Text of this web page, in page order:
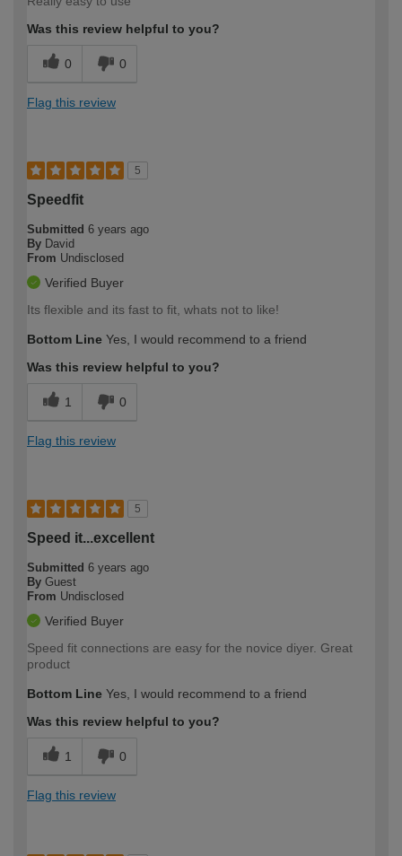
Was this review helpful to you?
0 0
Flag this review
5
Speedfit
Submitted 6 years ago
By David
From Undisclosed
Verified Buyer
Its flexible and its fast to fit, whats not to like!
Bottom Line Yes, I would recommend to a friend
Was this review helpful to you?
1 0
Flag this review
5
Speed it...excellent
Submitted 6 years ago
By Guest
From Undisclosed
Verified Buyer
Speed fit connections are easy for the novice diyer. Great
product
Bottom Line Yes, I would recommend to a friend
Was this review helpful to you?
1 0
Flag this review